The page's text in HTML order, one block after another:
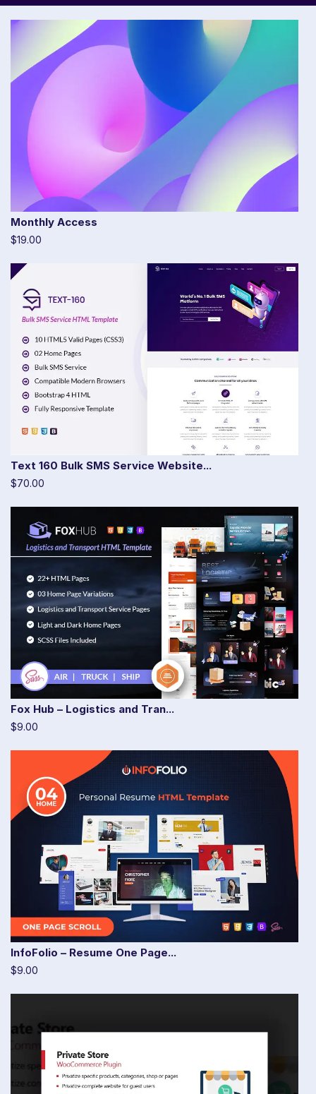
Monthly Access
$19.00
Text 160 Bulk SMS Service Website...
$70.00
Fox Hub – Logistics and Tran...
$9.00
InfoFolio – Resume One Page...
$9.00